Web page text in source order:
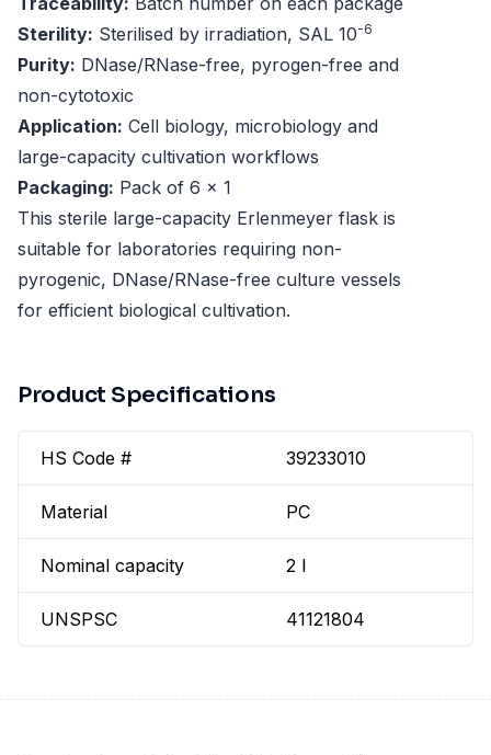
Sterility: Sterilised by irradiation, SAL 10-6
Purity: DNase/RNase-free, pyrogen-free and
non-cytotoxic
Application: Cell biology, microbiology and
large-capacity cultivation workflows
Packaging: Pack of 6 x 1
This sterile large-capacity Erlenmeyer flask is
suitable for laboratories requiring non-
pyrogenic, DNase/RNase-free culture vessels
for efficient biological cultivation.
Product Specifications
HS Code # 39233010
Material PC
Nominal capacity 2 l
UNSPSC 41121804